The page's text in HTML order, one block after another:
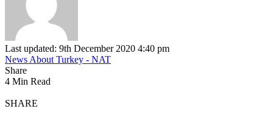
Last updated: 9th December 2020 4:40 pm
News About Turkey - NAT
Share
4 Min Read
SHARE